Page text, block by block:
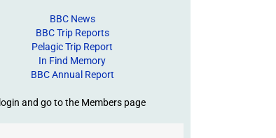
BBC News
BBC Trip Reports
Pelagic Trip Report
In Find Memory
BBC Annual Report
login and go to the Members page